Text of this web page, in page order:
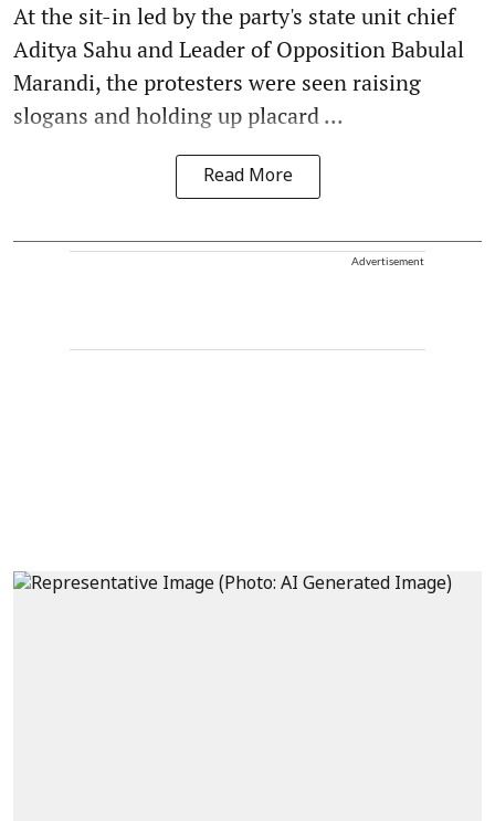
At the sit-in led by the party's state unit chief
Aditya Sahu and Leader of Opposition Babulal
Marandi, the protesters were seen raising
slogans and holding up placard ...
Read More
Advertisement